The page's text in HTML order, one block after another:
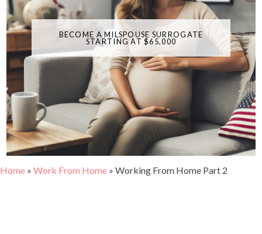
BECOME A MILSPOUSE SURROGATE
STARTING AT $65,000
Home » Work From Home » Working From Home Part 2